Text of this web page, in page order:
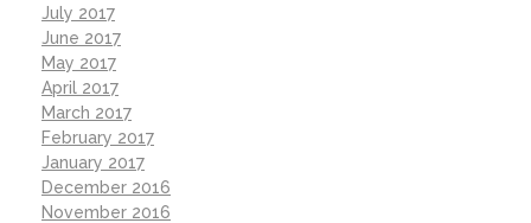
July 2017
June 2017
May 2017
April 2017
March 2017
February 2017
January 2017
December 2016
November 2016